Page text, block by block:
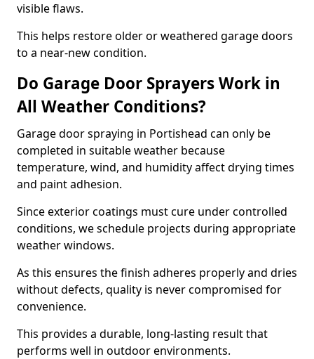
visible flaws.
This helps restore older or weathered garage doors
to a near-new condition.
Do Garage Door Sprayers Work in
All Weather Conditions?
Garage door spraying in Portishead can only be
completed in suitable weather because
temperature, wind, and humidity affect drying times
and paint adhesion.
Since exterior coatings must cure under controlled
conditions, we schedule projects during appropriate
weather windows.
As this ensures the finish adheres properly and dries
without defects, quality is never compromised for
convenience.
This provides a durable, long-lasting result that
performs well in outdoor environments.